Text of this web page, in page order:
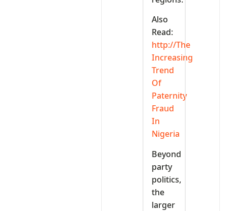
Also
Read:
http://The
Increasing
Trend
Of
Paternity
Fraud
In
Nigeria
Beyond
party
politics,
the
larger